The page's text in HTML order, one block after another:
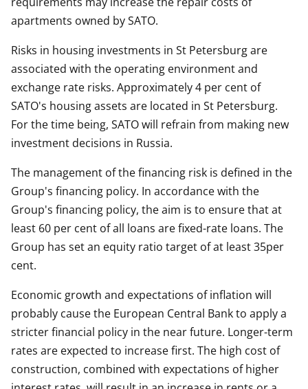
apartments owned by SATO.
Risks in housing investments in St Petersburg are
associated with the operating environment and
exchange rate risks. Approximately 4 per cent of
SATO's housing assets are located in St Petersburg.
For the time being, SATO will refrain from making new
investment decisions in Russia.
The management of the financing risk is defined in the
Group's financing policy. In accordance with the
Group's financing policy, the aim is to ensure that at
least 60 per cent of all loans are fixed-rate loans. The
Group has set an equity ratio target of at least 35per
cent.
Economic growth and expectations of inflation will
probably cause the European Central Bank to apply a
stricter financial policy in the near future. Longer-term
rates are expected to increase first. The high cost of
construction, combined with expectations of higher